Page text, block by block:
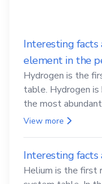
Interesting
element in the
Hydrogen is the
table. Hydrogen
the most
element for life
View more
Interesting
Helium is the first